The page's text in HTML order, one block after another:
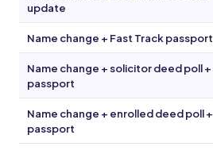
update
Name change + Fast Track passport
Name change + solicitor deed poll +
passport
Name change + enrolled deed poll +
passport